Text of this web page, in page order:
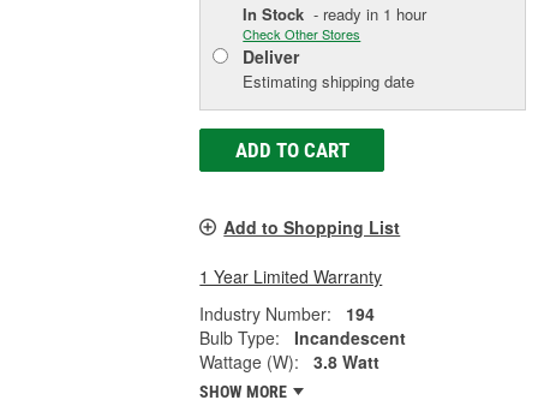
In Stock - ready in 1 hour
Check Other Stores
Deliver
Estimating shipping date
ADD TO CART
Add to Shopping List
1 Year Limited Warranty
Industry Number:
194
Bulb Type:
Incandescent
Wattage (W):
3.8 Watt
SHOW MORE